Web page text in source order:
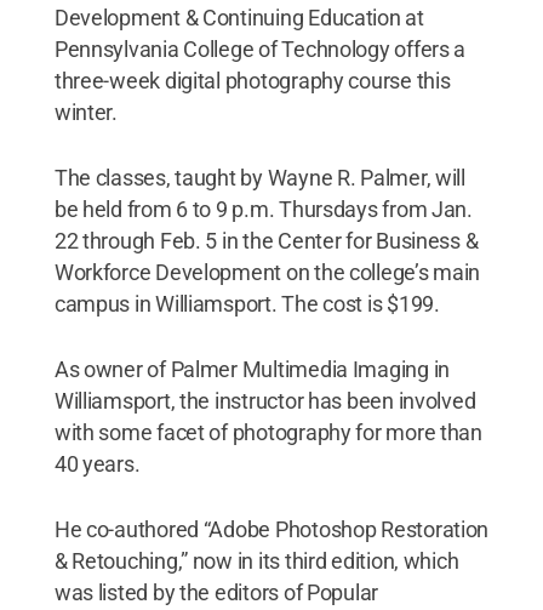
Development & Continuing Education at
Pennsylvania College of Technology offers a
three-week digital photography course this
winter.
The classes, taught by Wayne R. Palmer, will
be held from 6 to 9 p.m. Thursdays from Jan.
22 through Feb. 5 in the Center for Business &
Workforce Development on the college’s main
campus in Williamsport. The cost is $199.
As owner of Palmer Multimedia Imaging in
Williamsport, the instructor has been involved
with some facet of photography for more than
40 years.
He co-authored “Adobe Photoshop Restoration
& Retouching,” now in its third edition, which
was listed by the editors of Popular